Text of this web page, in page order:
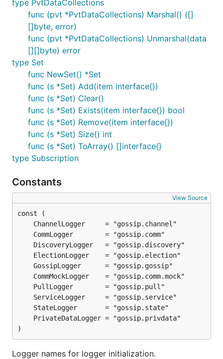
type PvtDataCollections
func (pvt *PvtDataCollections) Marshal() ([]
[]byte, error)
func (pvt *PvtDataCollections) Unmarshal(data
[][]byte) error
type Set
func NewSet() *Set
func (s *Set) Add(item interface{})
func (s *Set) Clear()
func (s *Set) Exists(item interface{}) bool
func (s *Set) Remove(item interface{})
func (s *Set) Size() int
func (s *Set) ToArray() []interface{}
type Subscription
Constants
View Source
)
Logger names for logger initialization.